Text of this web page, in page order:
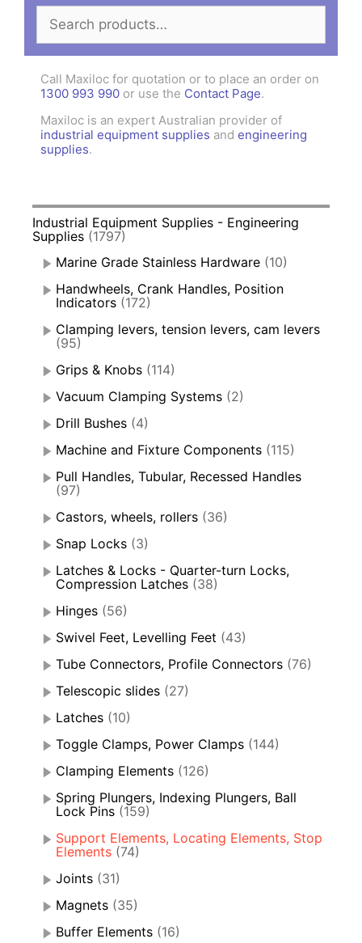
Search
for:
Call Maxiloc for quotation or to place an order on
1300 993 990 or use the Contact Page.
Maxiloc is an expert Australian provider of
industrial equipment supplies and engineering
supplies.
Industrial Equipment Supplies - Engineering
Supplies (1797)
Marine Grade Stainless Hardware (10)
Handwheels, Crank Handles, Position
Indicators (172)
Clamping levers, tension levers, cam levers
(95)
Grips & Knobs (114)
Vacuum Clamping Systems (2)
Drill Bushes (4)
Machine and Fixture Components (115)
Pull Handles, Tubular, Recessed Handles
(97)
Castors, wheels, rollers (36)
Snap Locks (3)
Latches & Locks - Quarter-turn Locks,
Compression Latches (38)
Hinges (56)
Swivel Feet, Levelling Feet (43)
Tube Connectors, Profile Connectors (76)
Telescopic slides (27)
Latches (10)
Toggle Clamps, Power Clamps (144)
Clamping Elements (126)
Spring Plungers, Indexing Plungers, Ball
Lock Pins (159)
Support Elements, Locating Elements, Stop
Elements (74)
Joints (31)
Magnets (35)
Buffer Elements (16)